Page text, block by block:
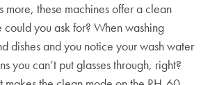
more, these machines offer a clean
you ask for? When washing
dishes and you notice your wash water
you can’t put glasses through, right?